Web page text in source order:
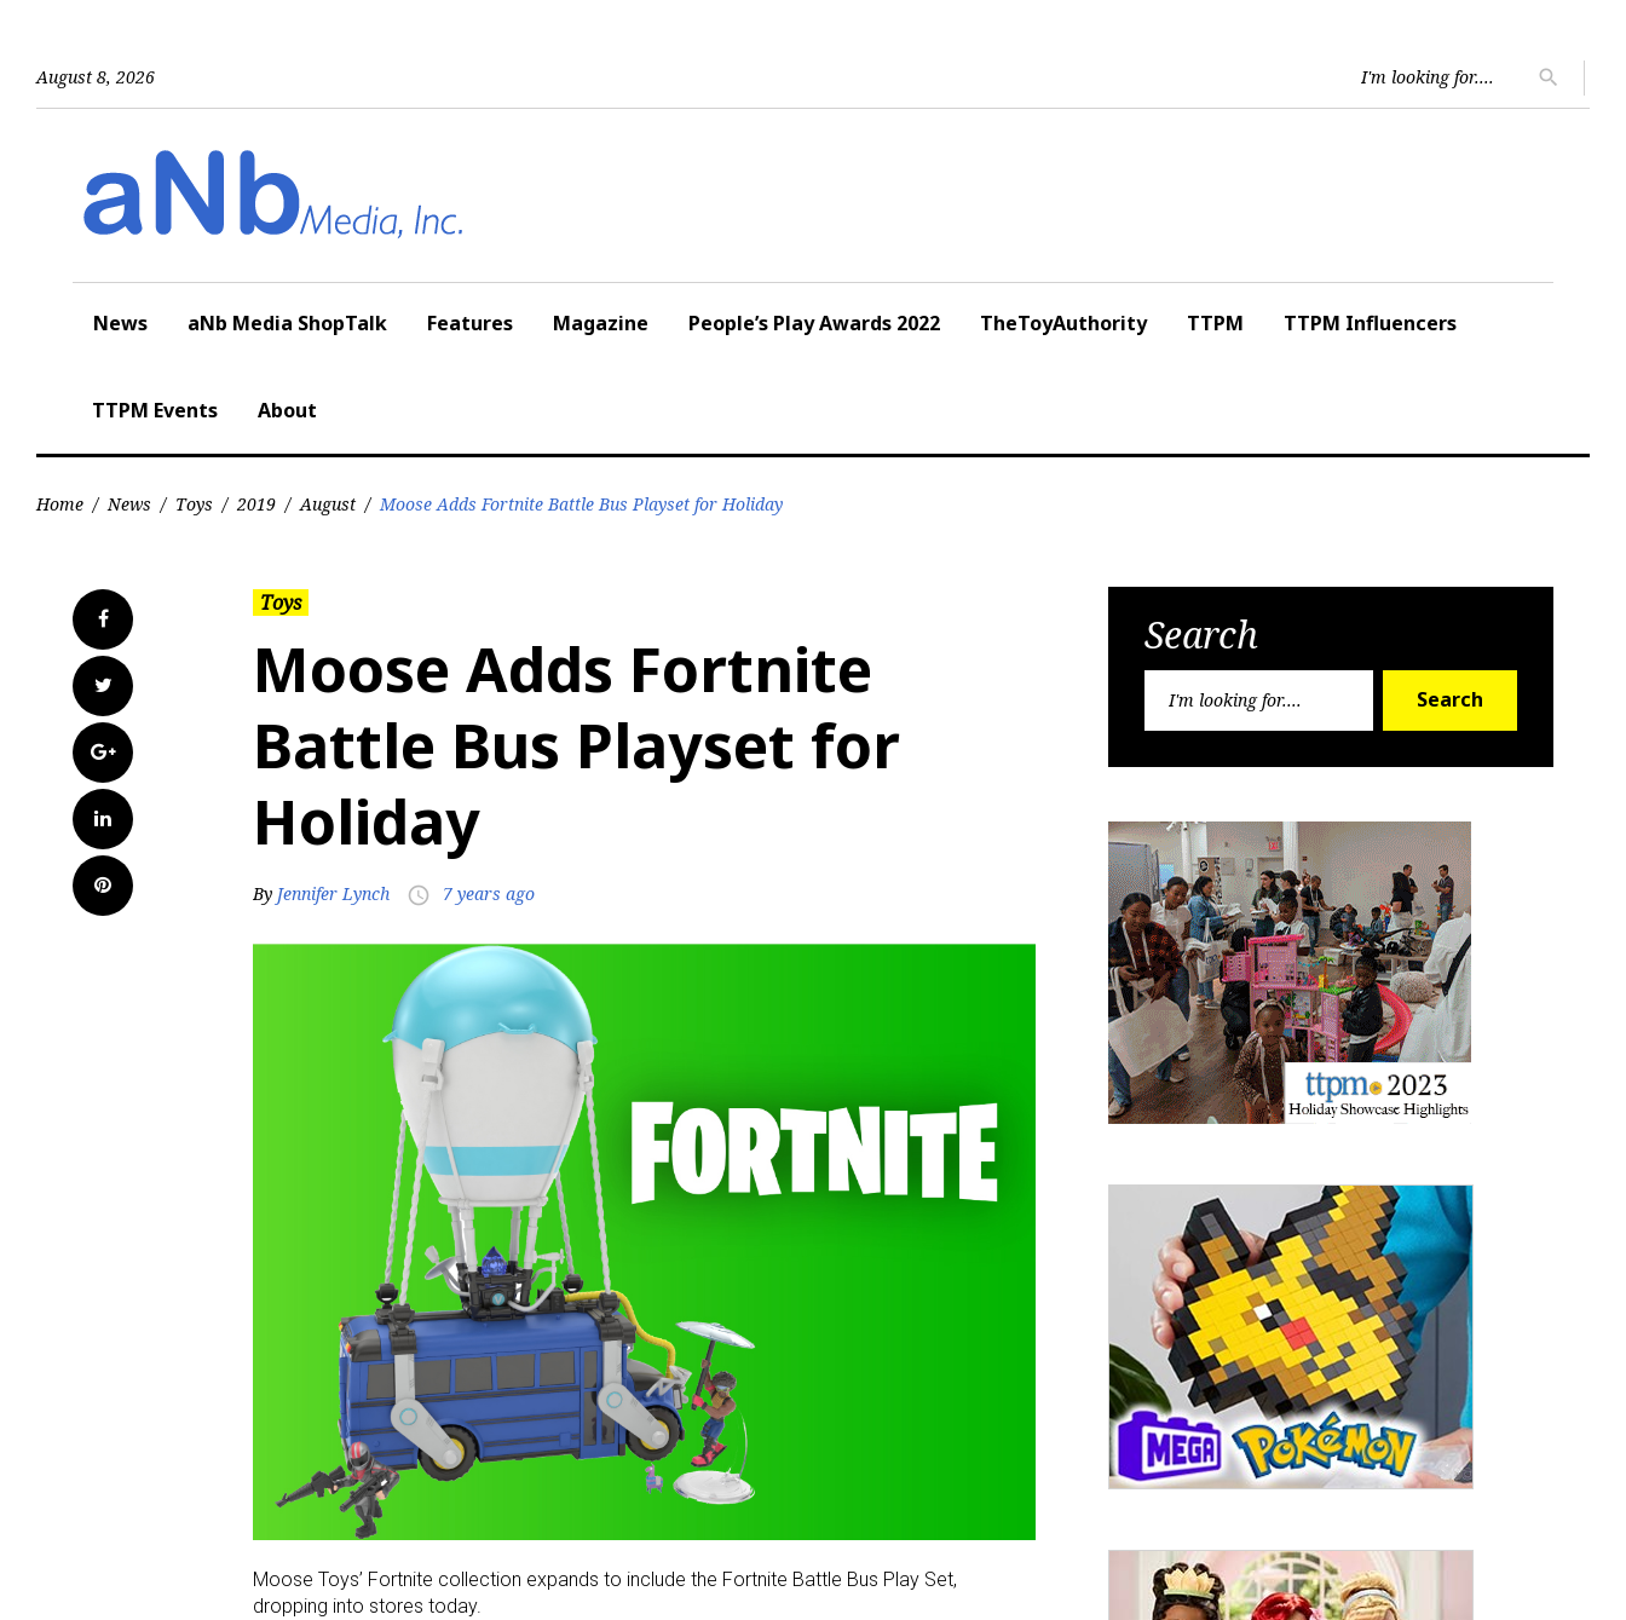
August 8, 2026
for:
search
News aNb Media ShopTalk Features Magazine People’s Play Awards 2022 TheToyAuthority TTPM TTPM Influencers
TTPM Events About
Home / News / Toys / 2019 / August / Moose Adds Fortnite Battle Bus Playset for Holiday
Facebook
Twitter
Google+
LinkedIn
Pinterest
Toys
Moose Adds Fortnite
Battle Bus Playset for
Holiday
By Jennifer Lynch access_time 7 years ago
Moose Toys’ Fortnite collection expands to include the Fortnite Battle Bus Play Set,
dropping into stores today.
Search
Search